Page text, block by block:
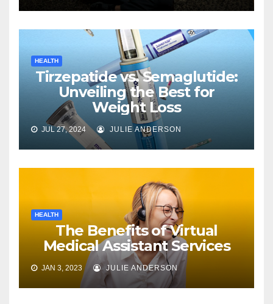
HEALTH
Tirzepatide vs. Semaglutide:
Unveiling the Best for
Weight Loss
JUL 27, 2024 JULIE ANDERSON
HEALTH
The Benefits of Virtual
Medical Assistant Services
JAN 3, 2023 JULIE ANDERSON